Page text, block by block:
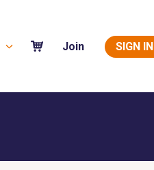
Join SIGN IN